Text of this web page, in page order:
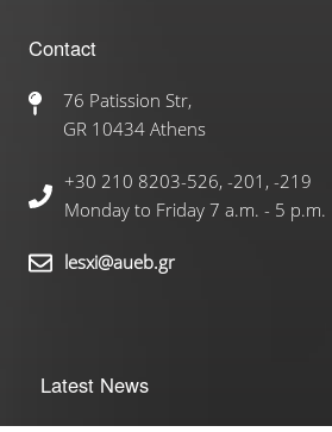
Contact
76 Patission Str,
GR 10434 Athens
+30 210 8203-526, -201, -219
Monday to Friday 7 a.m. - 5 p.m.
lesxi@aueb.gr
Latest News